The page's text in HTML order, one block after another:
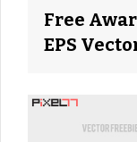
Free
EPS